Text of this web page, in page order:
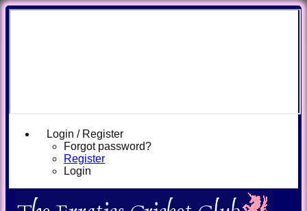
Login / Register
Forgot password?
Register
Login